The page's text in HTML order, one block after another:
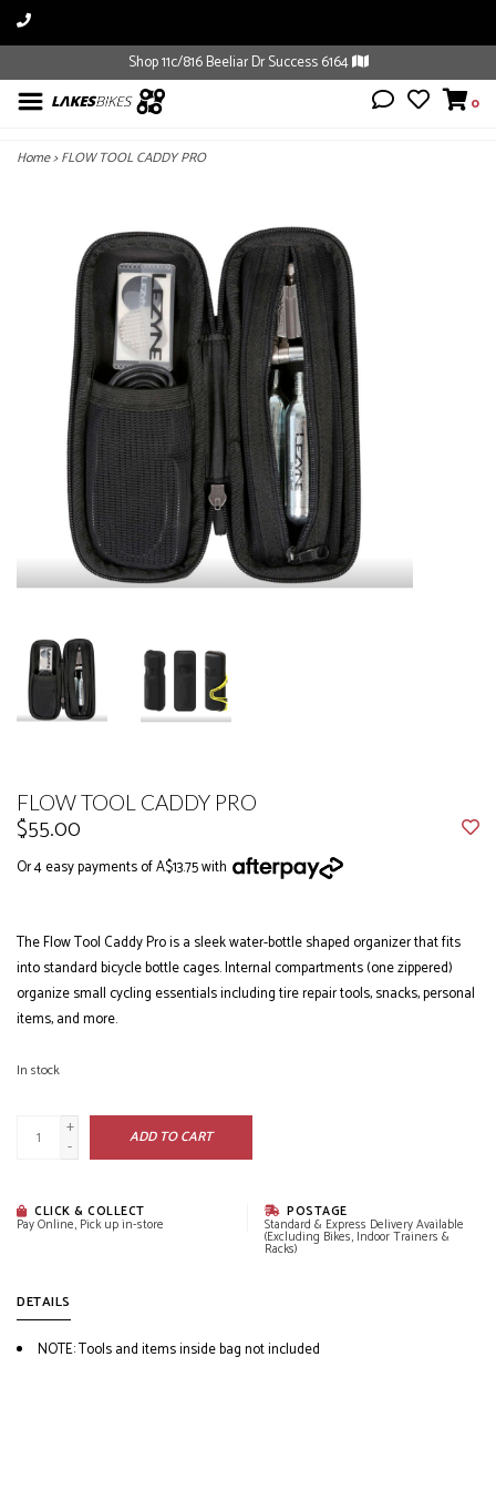
Shop 11c/816 Beeliar Dr Success 6164
0
Home>FLOW TOOL CADDY PRO
FLOW TOOL CADDY PRO
$55.00
Or 4 easy payments of A$13.75 with
The Flow Tool Caddy Pro is a sleek water-bottle shaped organizer that fits
into standard bicycle bottle cages. Internal compartments (one zippered)
organize small cycling essentials including tire repair tools, snacks, personal
items, and more.
In stock
+
-
ADD TO CART
CLICK & COLLECT
Pay Online, Pick up in-store
POSTAGE
Standard & Express Delivery Available
(Excluding Bikes, Indoor Trainers &
Racks)
DETAILS
NOTE: Tools and items inside bag not included